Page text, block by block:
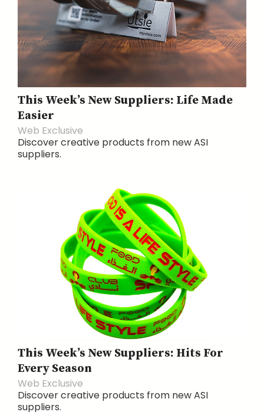
This Week’s New Suppliers: Life Made
Easier
Web Exclusive
Discover creative products from new ASI
suppliers.
This Week’s New Suppliers: Hits For
Every Season
Web Exclusive
Discover creative products from new ASI
suppliers.